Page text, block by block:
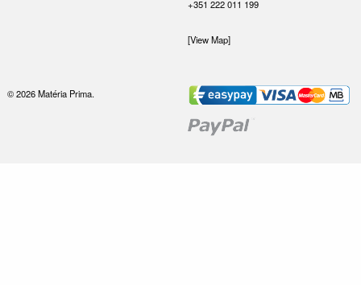
+351 222 011 199
[View Map]
© 2026 Matéria Prima.